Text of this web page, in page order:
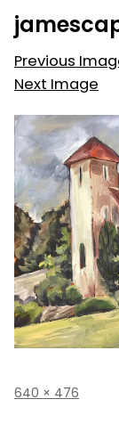
Skip
to
content
Previous
Next Image
Full
640 × 476